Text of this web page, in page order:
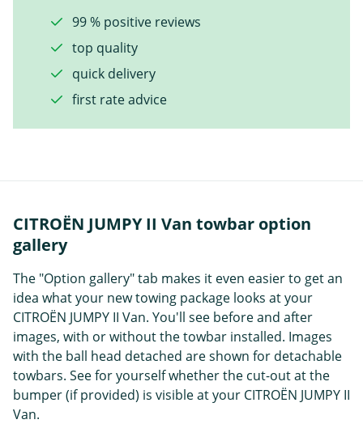
99 % positive reviews
top quality
quick delivery
first rate advice
CITROËN JUMPY II Van towbar option
gallery
The "Option gallery" tab makes it even easier to get an
idea what your new towing package looks at your
CITROËN JUMPY II Van. You'll see before and after
images, with or without the towbar installed. Images
with the ball head detached are shown for detachable
towbars. See for yourself whether the cut-out at the
bumper (if provided) is visible at your CITROËN JUMPY II
Van.